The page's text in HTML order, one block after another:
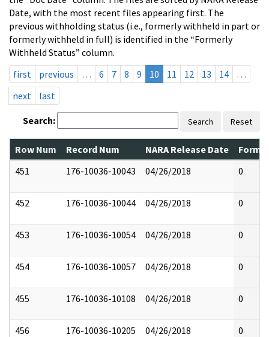
Date, with the most recent files appearing first. The
previous withholding status (i.e., formerly withheld in part or
formerly withheld in full) is identified in the “Formerly
Withheld Status” column.
first
previous … 6 7 8 9 10 11 12 13 14
…
next
last
Search: Search Reset
Row Num Record Num NARA Release Date
451
176-10036-10043 04/26/2018 0
452 176-10036-10044 04/26/2018 0
453 176-10036-10054 04/26/2018 0
454 176-10036-10057 04/26/2018 0
455 176-10036-10108 04/26/2018 0
456 176-10036-10205 04/26/2018 0